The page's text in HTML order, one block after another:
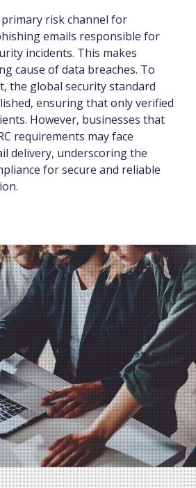
risk channel for
emails responsible for
incidents. This makes
cause of data breaches. To
the global security standard
ensuring that only verified
However, businesses that
requirements may face
delivery, underscoring the
for secure and reliable